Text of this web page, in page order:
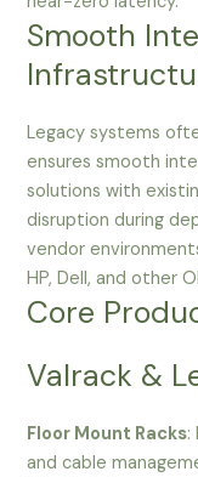
Smooth
Legacy systems
ensures smooth
solutions with
disruption during
vendor
HP, Dell, and other
Core
Valrack &
Floor Mount Racks:
and cable